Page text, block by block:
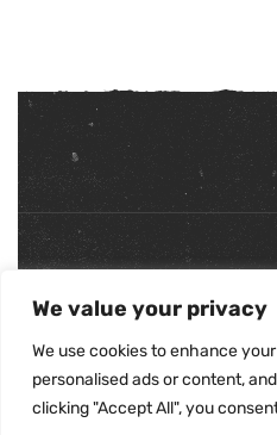
We value your privacy
We use cookies to enhance
personalised ads or content,
clicking "Accept All", you
Refunds & Returns Policy|
Terms & Conditions|